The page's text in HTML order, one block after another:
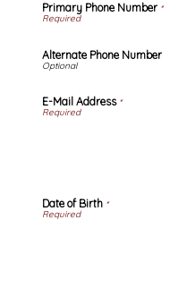
Primary Phone Number*
Alternate Phone Number
E-Mail Address*
Date of Birth*